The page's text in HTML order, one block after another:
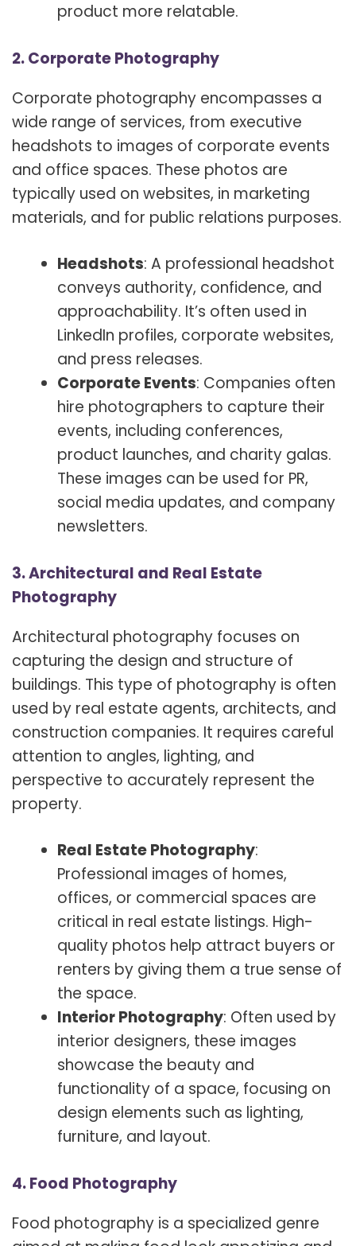
product more relatable.
2. Corporate Photography
Corporate photography encompasses a
wide range of services, from executive
headshots to images of corporate events
and office spaces. These photos are
typically used on websites, in marketing
materials, and for public relations purposes.
Headshots: A professional headshot
conveys authority, confidence, and
approachability. It’s often used in
LinkedIn profiles, corporate websites,
and press releases.
Corporate Events: Companies often
hire photographers to capture their
events, including conferences,
product launches, and charity galas.
These images can be used for PR,
social media updates, and company
newsletters.
3. Architectural and Real Estate
Photography
Architectural photography focuses on
capturing the design and structure of
buildings. This type of photography is often
used by real estate agents, architects, and
construction companies. It requires careful
attention to angles, lighting, and
perspective to accurately represent the
property.
Real Estate Photography:
Professional images of homes,
offices, or commercial spaces are
critical in real estate listings. High-
quality photos help attract buyers or
renters by giving them a true sense of
the space.
Interior Photography: Often used by
interior designers, these images
showcase the beauty and
functionality of a space, focusing on
design elements such as lighting,
furniture, and layout.
4. Food Photography
Food photography is a specialized genre